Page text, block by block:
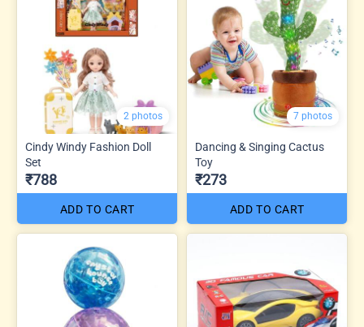
2 photos
Cindy Windy Fashion Doll
Set
₹788
ADD TO CART
7 photos
Dancing & Singing Cactus
Toy
₹273
ADD TO CART